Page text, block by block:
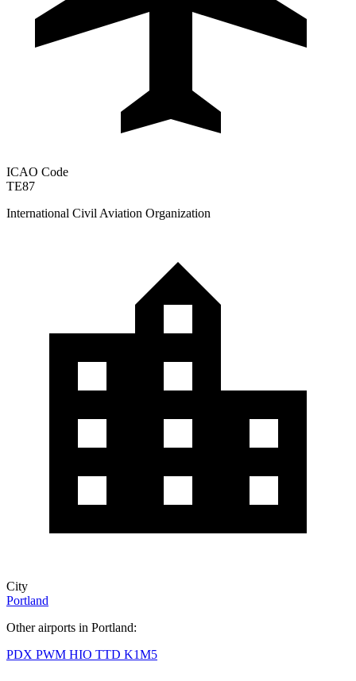
ICAO Code
TE87
International Civil Aviation Organization
City
Portland
Other airports in Portland:
PDX PWM HIO TTD K1M5